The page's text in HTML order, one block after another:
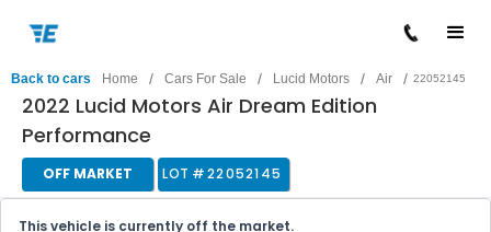
Back to cars Home / Cars For Sale / Lucid Motors / Air / 22052145
2022 Lucid Motors Air Dream Edition
Performance
OFF MARKET LOT #22052145
This vehicle is currently off the market.